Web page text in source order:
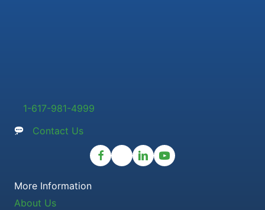
1-617-981-4999
Contact Us
More Information
About Us